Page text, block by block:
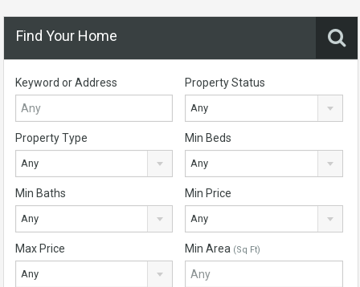
Find Your Home
Keyword or Address Property Status
Any
Property Type
Any
Min Beds
Any
Min Baths
Any
Min Price
Any
Max Price
Any
Min Area (Sq Ft)